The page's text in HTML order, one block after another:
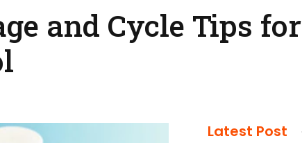
and Cycle Tips for
Latest Post